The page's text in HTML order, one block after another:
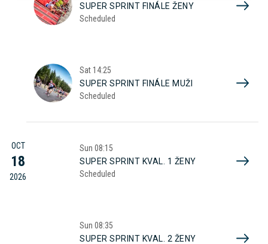
SUPER SPRINT FINÁLE ŽENY
Scheduled
Sat 14:25
SUPER SPRINT FINÁLE MUŽI
Scheduled
OCT
18
2026
Sun 08:15
SUPER SPRINT KVAL. 1 ŽENY
Scheduled
Sun 08:35
SUPER SPRINT KVAL. 2 ŽENY